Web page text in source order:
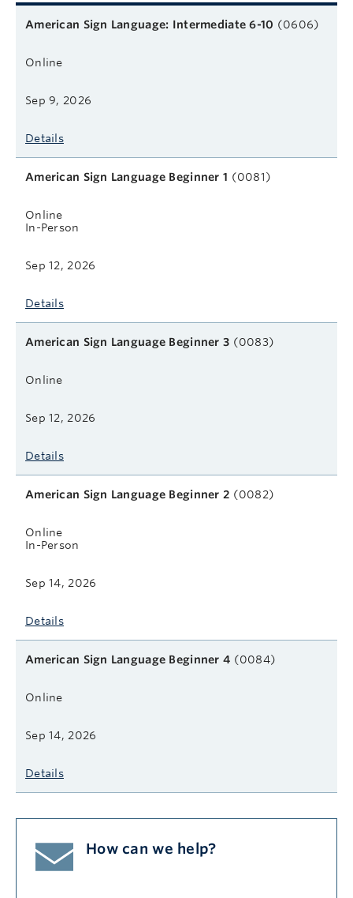
Related courses
Course name
Format
Next start date
Learn more
American Sign Language: Intermediate 6-10 (0606)
Online
Sep 9, 2026
Details
American Sign Language Beginner 1 (0081)
Online
In-Person
Sep 12, 2026
Details
American Sign Language Beginner 3 (0083)
Online
Sep 12, 2026
Details
American Sign Language Beginner 2 (0082)
Online
In-Person
Sep 14, 2026
Details
American Sign Language Beginner 4 (0084)
Online
Sep 14, 2026
Details
How can we help?